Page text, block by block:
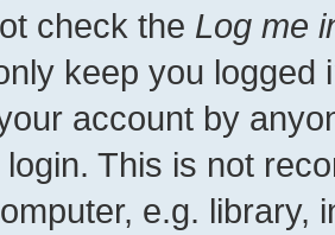
check the Log me
keep you
account by
This is not
e.g. library,